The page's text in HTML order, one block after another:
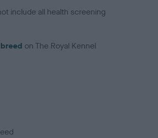
include all health screening
on The Royal Kennel